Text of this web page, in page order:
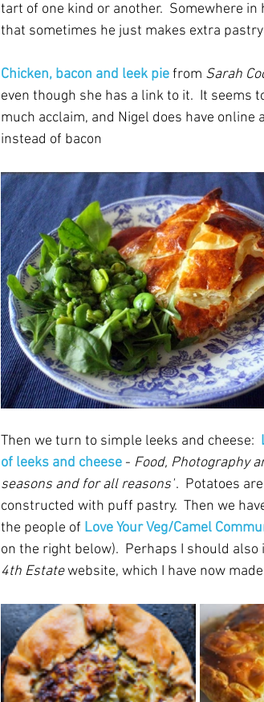
tart of one kind or another.  Somewhere
that sometimes he just makes extra
Chicken, bacon and leek pie from Sarah
even though she has a link to it.  It seems
much acclaim, and Nigel does have online
instead of bacon
Then we turn to simple leeks and cheese:
of leeks and cheese - Food, Photography
seasons and for all reasons".  Potatoes
constructed with puff pastry.  Then we
the people of Love Your Veg/Camel
on the right below).  Perhaps I should also
4th Estate website, which I have now